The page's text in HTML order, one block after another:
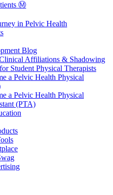
Ⓜ️
in Pelvic Health
Blog
Affiliations & Shadowing
Student Physical Therapists
a Pelvic Health Physical
a Pelvic Health Physical
(PTA)